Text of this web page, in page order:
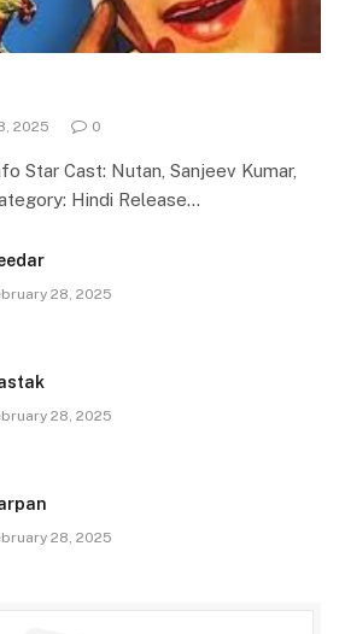
2025 0
Star Cast: Nutan, Sanjeev Kumar,
Hindi Release…
28, 2025
28, 2025
28, 2025